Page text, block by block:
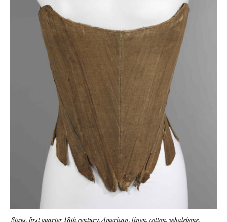
Stays, first quarter 18th century, American, linen, cotton, whalebone,